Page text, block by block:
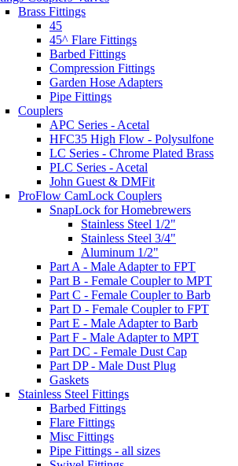
Brass Fittings
45
45^ Flare Fittings
Barbed Fittings
Compression Fittings
Garden Hose Adapters
Pipe Fittings
Couplers
APC Series - Acetal
HFC35 High Flow - Polysulfone
LC Series - Chrome Plated Brass
PLC Series - Acetal
John Guest & DMFit
ProFlow CamLock Couplers
SnapLock for Homebrewers
Stainless Steel 1/2"
Stainless Steel 3/4"
Aluminum 1/2"
Part A - Male Adapter to FPT
Part B - Female Coupler to MPT
Part C - Female Coupler to Barb
Part D - Female Coupler to FPT
Part E - Male Adapter to Barb
Part F - Male Adapter to MPT
Part DC - Female Dust Cap
Part DP - Male Dust Plug
Gaskets
Stainless Steel Fittings
Barbed Fittings
Flare Fittings
Misc Fittings
Pipe Fittings - all sizes